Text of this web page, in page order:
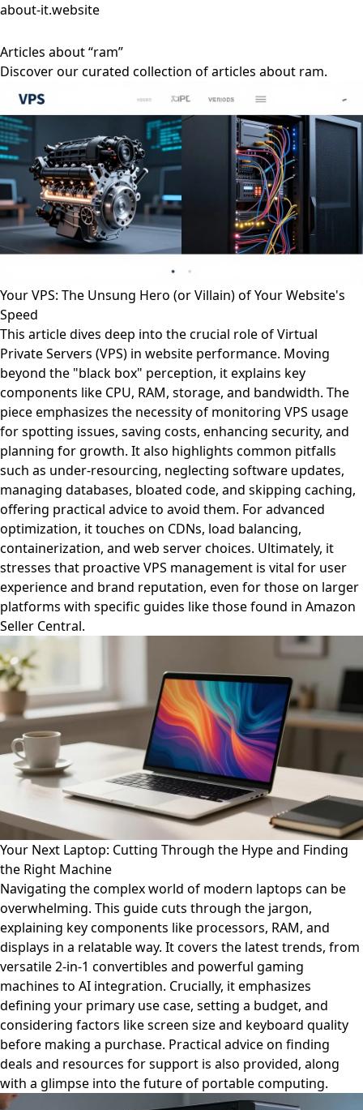
about-it.website
Articles about “ram”
Discover our curated collection of articles about ram.
Your VPS: The Unsung Hero (or Villain) of Your Website's
Speed
This article dives deep into the crucial role of Virtual
Private Servers (VPS) in website performance. Moving
beyond the "black box" perception, it explains key
components like CPU, RAM, storage, and bandwidth. The
piece emphasizes the necessity of monitoring VPS usage
for spotting issues, saving costs, enhancing security, and
planning for growth. It also highlights common pitfalls
such as under-resourcing, neglecting software updates,
managing databases, bloated code, and skipping caching,
offering practical advice to avoid them. For advanced
optimization, it touches on CDNs, load balancing,
containerization, and web server choices. Ultimately, it
stresses that proactive VPS management is vital for user
experience and brand reputation, even for those on larger
platforms with specific guides like those found in Amazon
Seller Central.
Your Next Laptop: Cutting Through the Hype and Finding
the Right Machine
Navigating the complex world of modern laptops can be
overwhelming. This guide cuts through the jargon,
explaining key components like processors, RAM, and
displays in a relatable way. It covers the latest trends, from
versatile 2-in-1 convertibles and powerful gaming
machines to AI integration. Crucially, it emphasizes
defining your primary use case, setting a budget, and
considering factors like screen size and keyboard quality
before making a purchase. Practical advice on finding
deals and resources for support is also provided, along
with a glimpse into the future of portable computing.